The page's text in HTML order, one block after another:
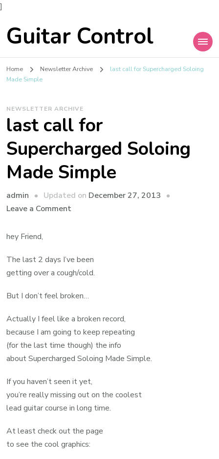
]
Guitar Control
Home Newsletter Archive
last call for Supercharged Soloing
Made Simple
NEWSLETTER ARCHIVE
last call for
Supercharged Soloing
Made Simple
admin Updated on December 27, 2013
Leave a Comment
hey Friend,
The last 2 days I’ve been
getting over a cough/cold.
But I don’t feel broken…
Actually I feel like a broken record,
because I am going to keep repeating
(for the last time though) the info
about Supercharged Soloing Made Simple.
If you haven’t seen it yet,
you’re really missing out on the coolest
lead guitar course in long time.
At least check out the page
to see the cool graphics: